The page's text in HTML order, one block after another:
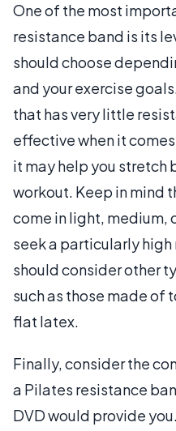
One of the most
resistance band is its
should choose
and your exercise
that has very little
effective when it
it may help you stretch
workout. Keep in mind
come in light, medium,
seek a particularly
should consider other
such as those made of
flat latex.
Finally, consider the
a Pilates resistance
DVD would provide